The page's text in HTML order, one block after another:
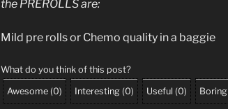
the PREROLLS are:
Mild pre rolls or Chemo quality in a baggie
What do you think of this post?
Awesome (0) Interesting (0) Useful (0) Boring